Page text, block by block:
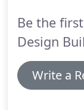
Be the
Design
Write a